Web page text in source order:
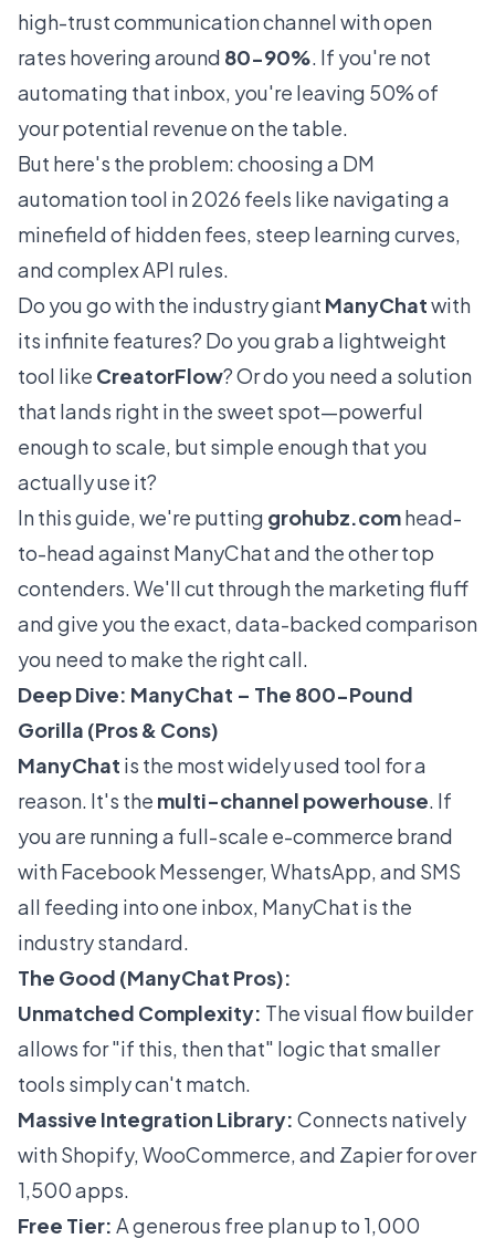
high-trust communication channel with open
rates hovering around 80-90%. If you're not
automating that inbox, you're leaving 50% of
your potential revenue on the table.
But here's the problem: choosing a DM
automation tool in 2026 feels like navigating a
minefield of hidden fees, steep learning curves,
and complex API rules.
Do you go with the industry giant ManyChatwith
its infinite features? Do you grab a lightweight
tool like CreatorFlow? Or do you need a solution
that lands right in the sweet spot—powerful
enough to scale, but simple enough that you
actuallyuse it?
In this guide, we're putting grohubz.comhead-
to-head against ManyChat and the other top
contenders. We'll cut through the marketing fluff
and give you the exact, data-backed comparison
you need to make the right call.
Deep Dive: ManyChat – The 800-Pound
Gorilla (Pros & Cons)
ManyChat is the most widely used tool for a
reason. It's the multi-channel powerhouse. If
you are running a full-scale e-commerce brand
with Facebook Messenger, WhatsApp, and SMS
all feeding into one inbox, ManyChat is the
industry standard.
The Good (ManyChat Pros):
Unmatched Complexity: The visual flow builder
allows for "if this, then that" logic that smaller
tools simply can't match.
Massive Integration Library: Connects natively
with Shopify, WooCommerce, and Zapier for over
1,500 apps.
Free Tier: A generous free plan up to 1,000